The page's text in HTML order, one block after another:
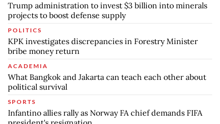
Trump administration to invest $3 billion into minerals
projects to boost defense supply
POLITICS
KPK investigates discrepancies in Forestry Minister
bribe money return
ACADEMIA
What Bangkok and Jakarta can teach each other about
political survival
SPORTS
Infantino allies rally as Norway FA chief demands FIFA